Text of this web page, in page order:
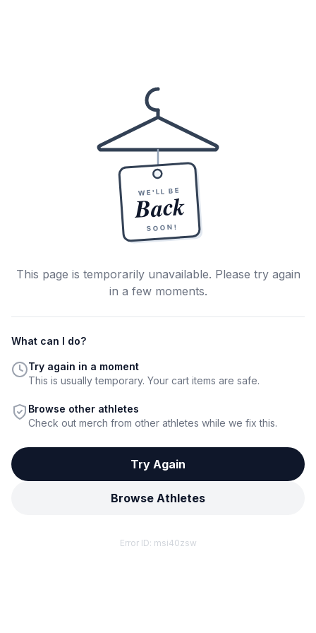
WE'LL BE
Back
SOON!
This page is temporarily unavailable. Please try again
in a few moments.
What can I do?
Try again in a moment
This is usually temporary. Your cart items are safe.
Browse other athletes
Check out merch from other athletes while we fix this.
Try Again
Browse Athletes
Error ID: msi40zsw